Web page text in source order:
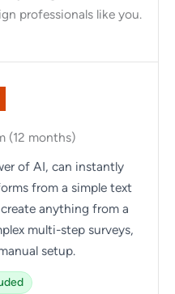
professionals like you.
(12 months)
of AI, can instantly
from a simple text
anything from a
multi-step surveys,
setup.